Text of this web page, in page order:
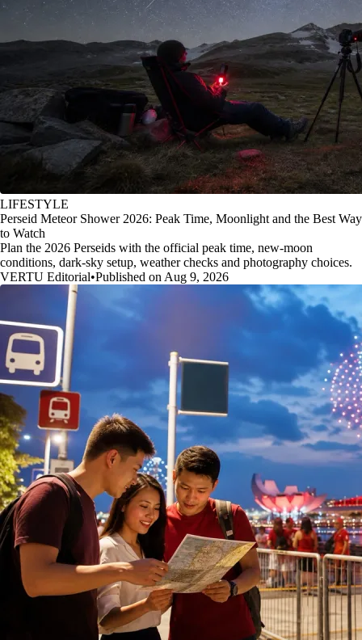
LIFESTYLE
Perseid Meteor Shower 2026: Peak Time, Moonlight and the Best Way
to Watch
Plan the 2026 Perseids with the official peak time, new-moon
conditions, dark-sky setup, weather checks and photography choices.
VERTU Editorial•Published on Aug 9, 2026